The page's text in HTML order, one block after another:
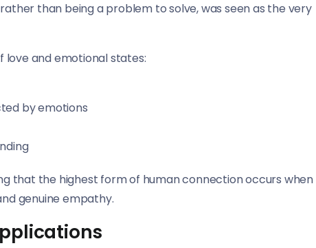
than being a problem to solve, was seen as the very
love and emotional states:
by emotions
that the highest form of human connection occurs when
genuine empathy.